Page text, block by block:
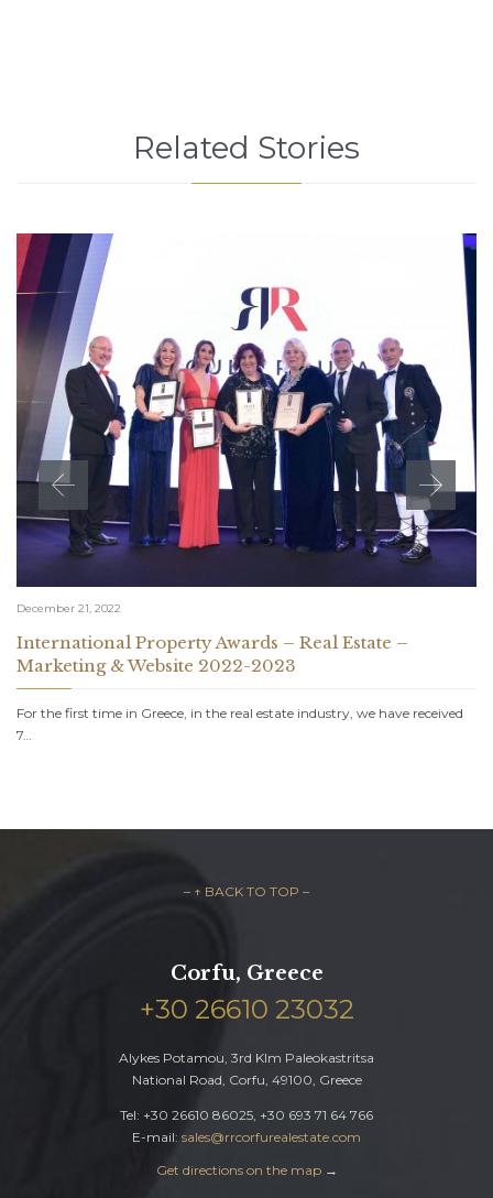
Related Stories
December 21, 2022
International Property Awards – Real Estate –
Marketing & Website 2022-2023
For the first time in Greece, in the real estate industry, we have received
7…
– ↑ BACK TO TOP –
Corfu, Greece
+30 26610 23032
Alykes Potamou, 3rd Klm Paleokastritsa
National Road, Corfu, 49100, Greece
Tel: +30 26610 86025, +30 693 71 64 766
E-mail: sales@rrcorfurealestate.com
Get directions on the map→